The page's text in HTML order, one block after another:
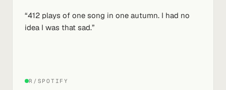
“412 plays of one song in one autumn. I had no
idea I was that sad.”
R/SPOTIFY